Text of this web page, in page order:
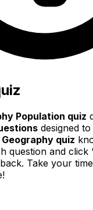
Population quiz
designed
Geography quiz
question and click
Take your